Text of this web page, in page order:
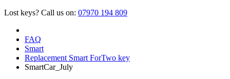
Lost keys? Call us on: 07970 194 809
FAQ
Smart
Replacement Smart ForTwo key
SmartCar_July